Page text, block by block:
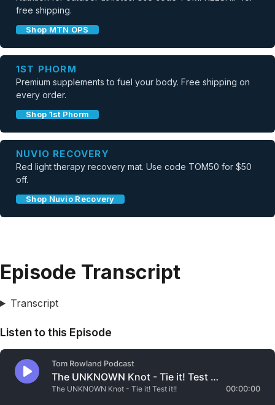
free shipping.
Shop MTN OPS
1ST PHORM
Premium supplements to fuel your body. Free shipping on
every order.
Shop 1st Phorm
NUVIO RECOVERY
Red light therapy recovery mat. Use code TOM50 for $50
off.
Shop Nuvio Recovery
Episode Transcript
Transcript
Listen to this Episode